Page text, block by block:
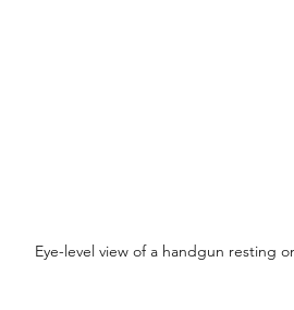
Eye-level view of a handgun resting